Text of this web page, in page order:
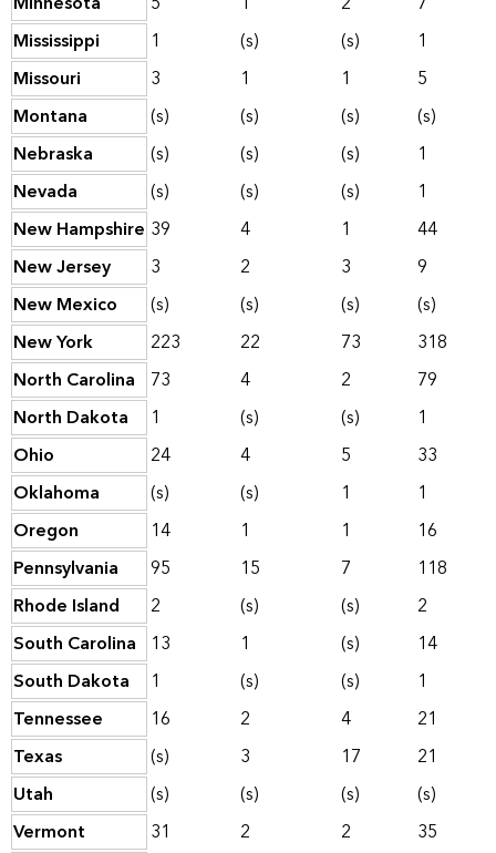
Mississippi
1 (s) (s)
1
Missouri
3 1 1
5
Montana
(s) (s) (s)
(s)
Nebraska
(s) (s) (s)
1
Nevada
(s) (s) (s)
1
New Hampshire 39 4 1
44
New Jersey
3 2 3
9
New Mexico
(s) (s) (s)
(s)
New York
223 22 73
318
North Carolina 73 4 2
79
North Dakota
1 (s) (s)
1
Ohio
24 4 5
33
Oklahoma
(s) (s) 1
1
Oregon
14 1 1
16
Pennsylvania
95 15 7
118
Rhode Island
2 (s) (s)
2
South Carolina 13 1 (s)
14
South Dakota
1 (s) (s)
1
Tennessee
16 2 4
21
Texas
(s) 3 17
21
Utah
(s) (s) (s)
(s)
Vermont
31 2 2
35